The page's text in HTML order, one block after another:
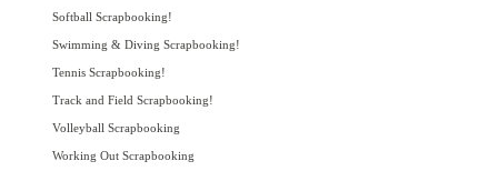
Softball Scrapbooking!
Swimming & Diving Scrapbooking!
Tennis Scrapbooking!
Track and Field Scrapbooking!
Volleyball Scrapbooking
Working Out Scrapbooking